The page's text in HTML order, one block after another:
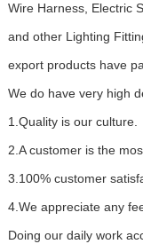
Wire Harness, Electric
and other Lighting
export products have
We do have very high
1.Quality is our culture.
2.A customer is the
3.100% customer
4.We appreciate any
Doing our daily work